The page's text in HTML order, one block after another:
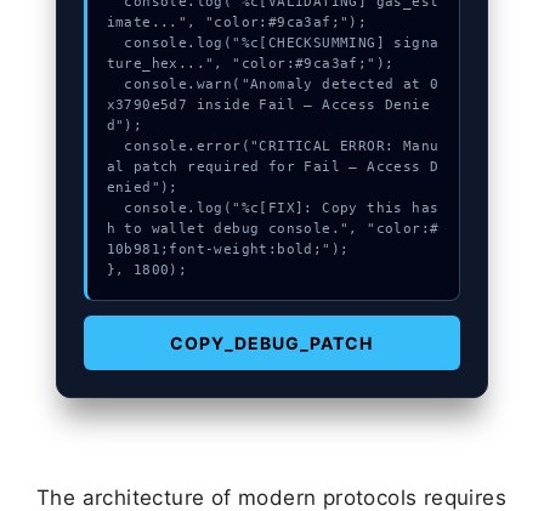
imate...", "color:#9ca3af;");
ture_hex...", "color:#9ca3af;");
x3790e5d7 inside Fail – Access Denie
d");
al patch required for Fail – Access D
enied");
h to wallet debug console.", "color:#
10b981;font-weight:bold;");
}, 1800);
COPY_DEBUG_PATCH
The architecture of modern protocols requires